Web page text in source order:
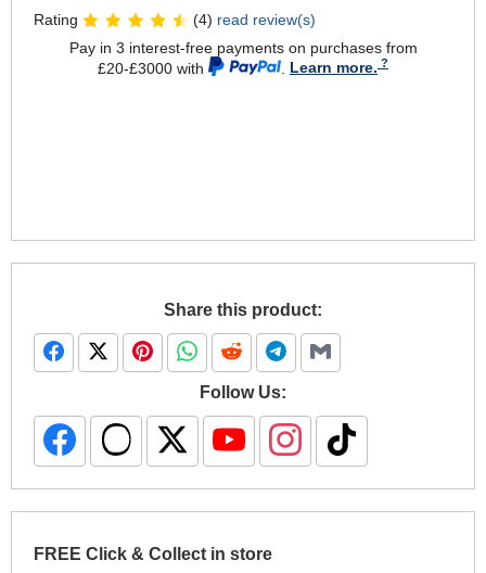
Rating
(4) read review(s)
Pay in 3 interest-free payments on purchases from
£20-£3000 with
Learn more.
Share this product:
Follow Us:
FREE Click & Collect in store